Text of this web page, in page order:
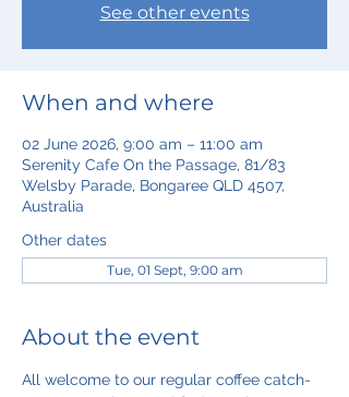
See other events
When and where
02 June 2026, 9:00 am – 11:00 am
Serenity Cafe On the Passage, 81/83
Welsby Parade, Bongaree QLD 4507,
Australia
Other dates
Tue, 01 Sept, 9:00 am
About the event
All welcome to our regular coffee catch-